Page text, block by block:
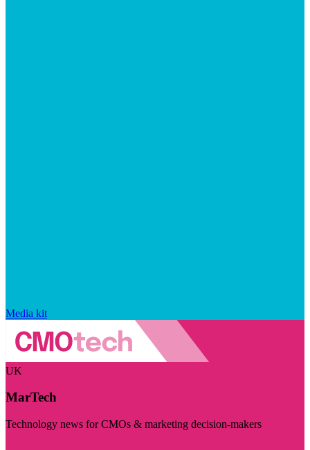
Media kit
UK
MarTech
Technology news for CMOs & marketing decision-makers